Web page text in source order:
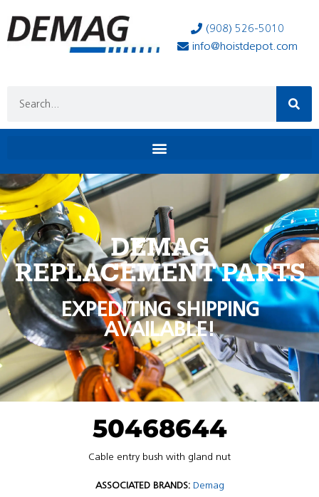
(908) 526-5010
info@hoistdepot.com
DEMAG
REPLACEMENT PARTS
EXPEDITING SHIPPING
AVAILABLE!
50468644
Cable entry bush with gland nut
ASSOCIATED BRANDS: Demag